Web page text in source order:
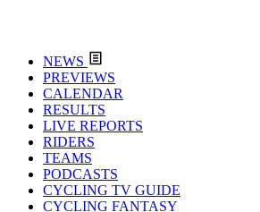
NEWS
PREVIEWS
CALENDAR
RESULTS
LIVE REPORTS
RIDERS
TEAMS
PODCASTS
CYCLING TV GUIDE
CYCLING FANTASY